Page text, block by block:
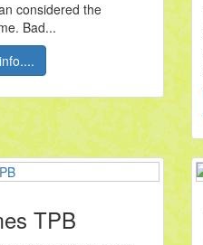
considered the
Bad...
TPB